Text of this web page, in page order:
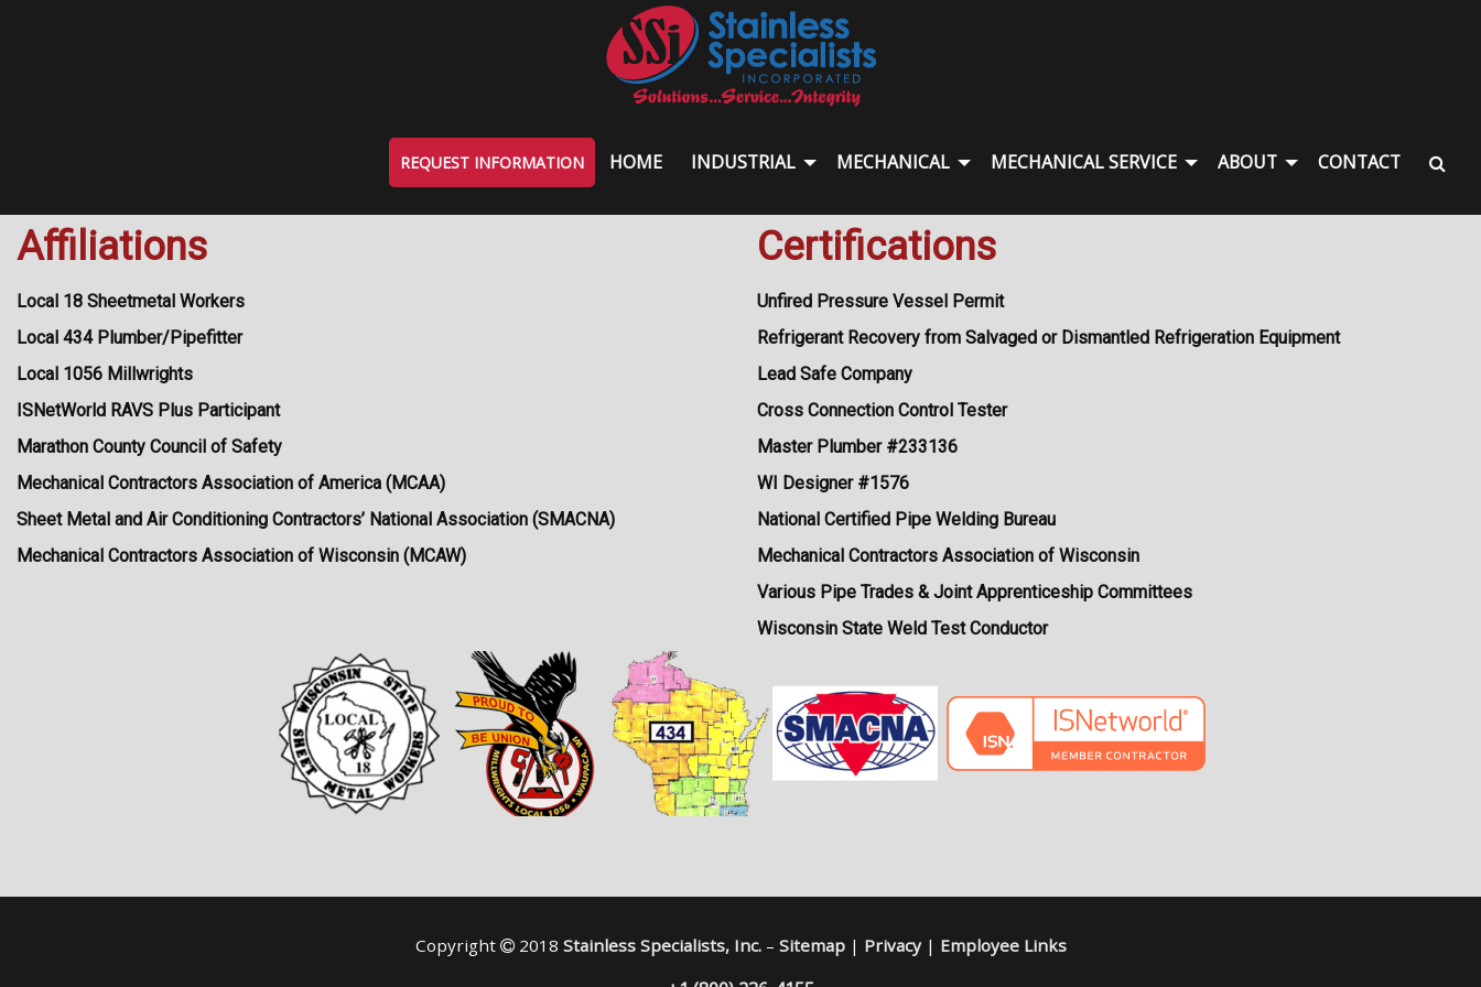
REQUEST INFORMATION HOME INDUSTRIAL MECHANICAL MECHANICAL SERVICE ABOUT CONTACT
Affiliations
Local 18 Sheetmetal Workers
Local 434 Plumber/Pipefitter
Local 1056 Millwrights
ISNetWorld RAVS Plus Participant
Marathon County Council of Safety
Mechanical Contractors Association of America (MCAA)
Sheet Metal and Air Conditioning Contractors’ National Association (SMACNA)
Mechanical Contractors Association of Wisconsin (MCAW)
Certifications
Unfired Pressure Vessel Permit
Refrigerant Recovery from Salvaged or Dismantled Refrigeration Equipment
Lead Safe Company
Cross Connection Control Tester
Master Plumber #233136
WI Designer #1576
National Certified Pipe Welding Bureau
Mechanical Contractors Association of Wisconsin
Various Pipe Trades & Joint Apprenticeship Committees
Wisconsin State Weld Test Conductor
Copyright 2018 Stainless Specialists, Inc.– Sitemap| Privacy| Employee Links